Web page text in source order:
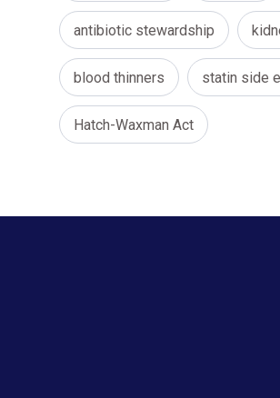
antibiotic stewardship
blood thinners statin side
Hatch-Waxman Act